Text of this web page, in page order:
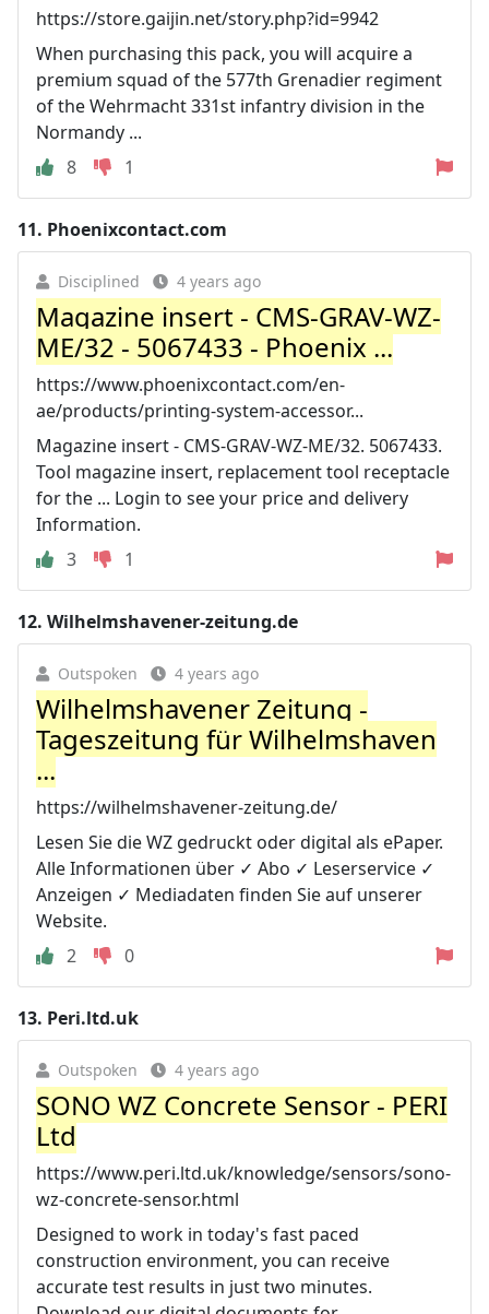
https://store.gaijin.net/story.php?id=9942
When purchasing this pack, you will acquire a
premium squad of the 577th Grenadier regiment
of the Wehrmacht 331st infantry division in the
Normandy ...
8
1
11. Phoenixcontact.com
Disciplined 4 years ago
Magazine insert - CMS-GRAV-WZ-
ME/32 - 5067433 - Phoenix ...
https://www.phoenixcontact.com/en-
ae/products/printing-system-accessor...
Magazine insert - CMS-GRAV-WZ-ME/32. 5067433.
Tool magazine insert, replacement tool receptacle
for the ... Login to see your price and delivery
Information.
3
1
12. Wilhelmshavener-zeitung.de
Outspoken 4 years ago
Wilhelmshavener Zeitung -
Tageszeitung für Wilhelmshaven
...
https://wilhelmshavener-zeitung.de/
Lesen Sie die WZ gedruckt oder digital als ePaper.
Alle Informationen über ✓ Abo ✓ Leserservice ✓
Anzeigen ✓ Mediadaten finden Sie auf unserer
Website.
2
0
13. Peri.ltd.uk
Outspoken 4 years ago
SONO WZ Concrete Sensor - PERI
Ltd
https://www.peri.ltd.uk/knowledge/sensors/sono-
wz-concrete-sensor.html
Designed to work in today's fast paced
construction environment, you can receive
accurate test results in just two minutes.